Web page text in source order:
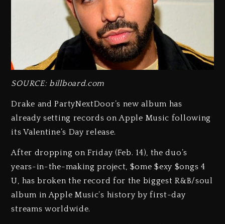
SOURCE: billboard.com
Drake and PartyNextDoor’s new album has
already setting records on Apple Music following
its Valentine’s Day release.
After dropping on Friday (Feb. 14), the duo’s
years-in-the-making project, $ome $exy $ongs 4
U, has broken the record for the biggest R&B/soul
album in Apple Music’s history by first-day
streams worldwide.